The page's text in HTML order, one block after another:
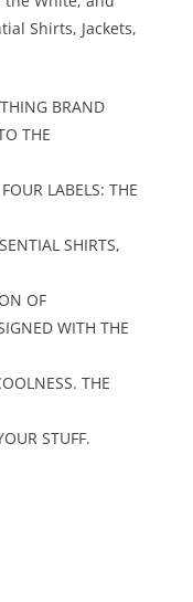
Shirts, Jackets,
BRAND
THE
LABELS: THE
SHIRTS,
OF
WITH THE
THE
STUFF.